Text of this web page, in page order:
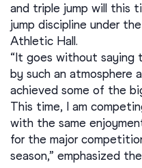
and triple jump will this
jump discipline under
Athletic Hall.
“It goes without saying
by such an atmosphere
achieved some of the
This time, I am
with the same
for the major
season,” emphasized